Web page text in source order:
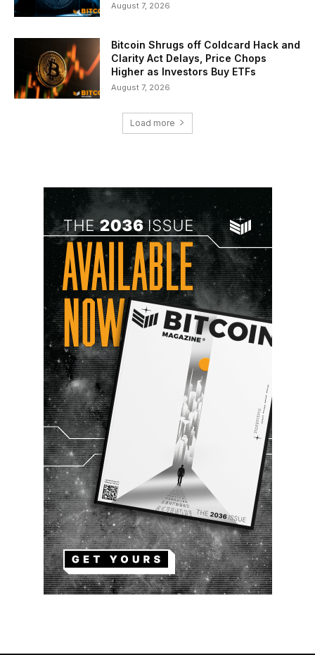
August 7, 2026
Bitcoin Shrugs off Coldcard Hack and
Clarity Act Delays, Price Chops
Higher as Investors Buy ETFs
August 7, 2026
Load more